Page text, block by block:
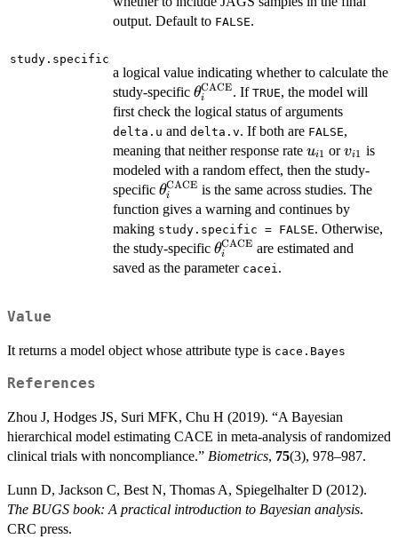
output. Default to FALSE.
study.specific
a logical value indicating whether to calculate the
study-specific θi
CACE. IfTRUE, the model will
first check the logical status of arguments
delta.u and delta.v. If both are FALSE,
meaning that neither response rate u_{i1}
ui1 orv_{i1}
vi1 is
modeled with a random effect, then the study-
specific \theta^{\mathrm{CACE}}_i
θi
CACE is the same across studies. The
function gives a warning and continues by
making study.specific = FALSE. Otherwise,
the study-specific θi
CACE are estimated and
saved as the parameter cacei .
Value
It returns a model object whose attribute type is cace.Bayes
References
Zhou J, Hodges JS, Suri MFK, Chu H (2019). “A Bayesian
hierarchical model estimating CACE in meta-analysis of randomized
clinical trials with noncompliance.” Biometrics, 75(3), 978–987.
Lunn D, Jackson C, Best N, Thomas A, Spiegelhalter D (2012).
The BUGS book: A practical introduction to Bayesian analysis.
CRC press.